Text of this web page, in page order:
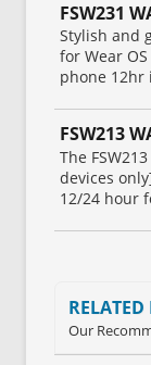
FSW231
Stylish and
for Wear
phone 12hr
FSW213
The
devices
12/24 hour
Our